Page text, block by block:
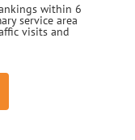
within 6
service area
visits and